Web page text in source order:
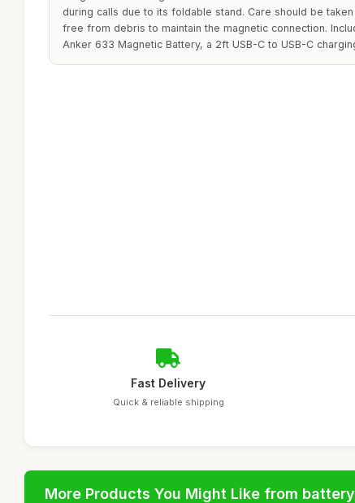
during calls due to its foldable stand. Care should be
free from debris to maintain the magnetic connection.
Anker 633 Magnetic Battery, a 2ft USB-C to USB-C
Fast Delivery
Quick & reliable shipping
More Products You Might Like from